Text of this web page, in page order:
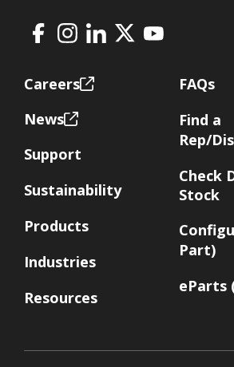
Facebook
Instagram
LinkedIn
X Youtube
Footer
Careers
News
Support
Sustainability
Products
Industries
Resources
FAQs
Find a
Rep/
Check
Stock
Part)
eParts